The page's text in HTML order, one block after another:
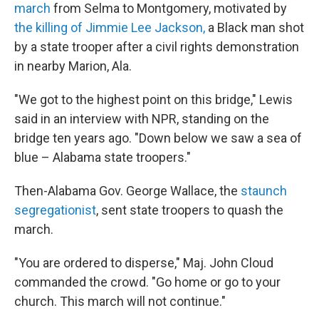
march from Selma to Montgomery, motivated by
the killing of Jimmie Lee Jackson, a Black man shot
by a state trooper after a civil rights demonstration
in nearby Marion, Ala.
"We got to the highest point on this bridge," Lewis
said in an interview with NPR, standing on the
bridge ten years ago. "Down below we saw a sea of
blue – Alabama state troopers."
Then-Alabama Gov. George Wallace, the staunch
segregationist, sent state troopers to quash the
march.
"You are ordered to disperse," Maj. John Cloud
commanded the crowd. "Go home or go to your
church. This march will not continue."